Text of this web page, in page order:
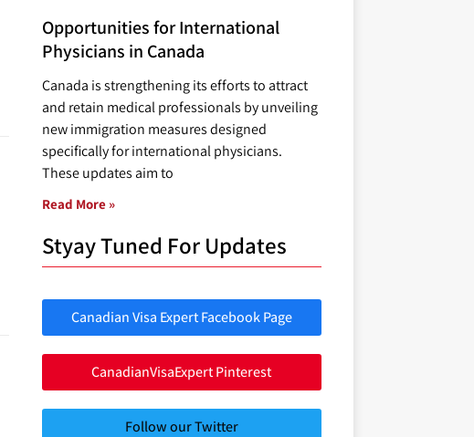
Opportunities for International
Physicians in Canada
Canada is strengthening its efforts to attract
and retain medical professionals by unveiling
new immigration measures designed
specifically for international physicians.
These updates aim to
Read More »
Styay Tuned For Updates
Canadian Visa Expert Facebook Page
CanadianVisaExpert Pinterest
Follow our Twitter